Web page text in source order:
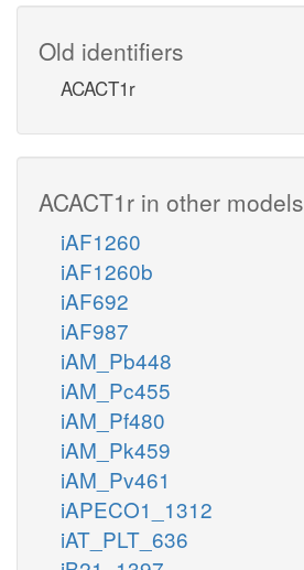
Old identifiers
ACACT1r
ACACT1r in other models
iAF1260
iAF1260b
iAF692
iAF987
iAM_Pb448
iAM_Pc455
iAM_Pf480
iAM_Pk459
iAM_Pv461
iAPECO1_1312
iAT_PLT_636